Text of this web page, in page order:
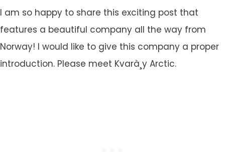
I am so happy to share this exciting post that
features a beautiful company all the way from
Norway! I would like to give this company a proper
introduction. Please meet Kvarà¸y Arctic.